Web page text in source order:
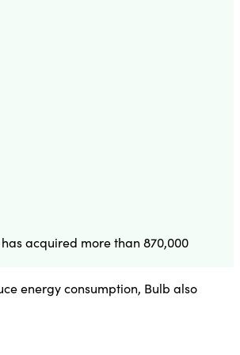
acquired more than 870,000
energy consumption, Bulb also